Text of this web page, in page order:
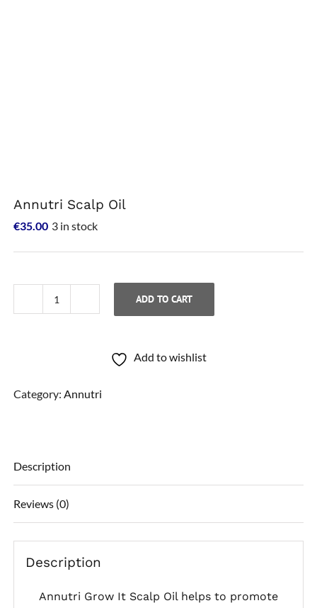
Annutri Scalp Oil
€35.00 3 in stock
ADD TO CART
Add to wishlist
Category: Annutri
Description
Reviews (0)
Description
Annutri Grow It Scalp Oil helps to promote